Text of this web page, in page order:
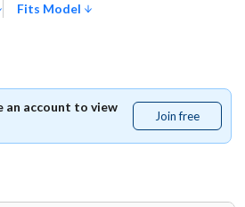
Fits Model
an account to view
Join free
free